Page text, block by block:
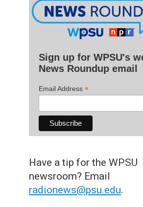
Sign up for WPSU's
News Roundup email
Email Address *
Have a tip for the WPSU
newsroom? Email
radionews@psu.edu.